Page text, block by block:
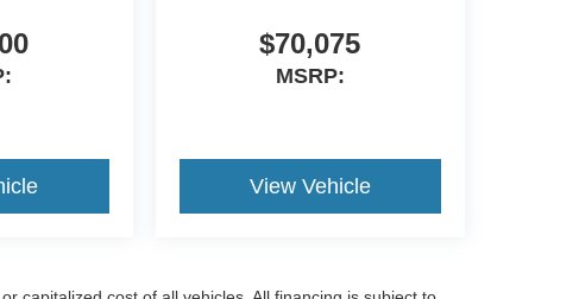
$70,075
MSRP:
View Vehicle